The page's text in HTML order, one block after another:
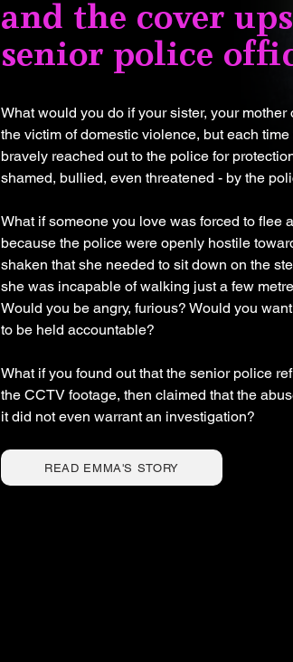
and the cover
senior police
What would you do if your sister, your
the victim of domestic violence, but each
bravely reached out to the police for
shamed, bullied, even threatened - by the
What if someone you love was forced to flee
because the police were openly hostile
shaken that she needed to sit down on the
she was incapable of walking just a few
Would you be angry, furious? Would you
to be held accountable?
What if you found out that the senior police
the CCTV footage, then claimed that the
it did not even warrant an investigation?
READ EMMA'S STORY